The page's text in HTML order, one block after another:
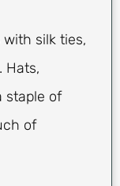
silk ties,
Hats,
staple of
of